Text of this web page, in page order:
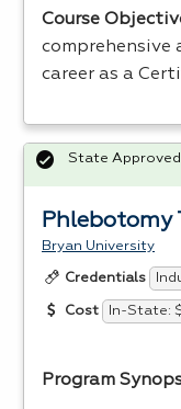
Course
comprehensive
career as a
Phlebotomy
Bryan University
Credentials
Cost In-State:
Program
State Approved